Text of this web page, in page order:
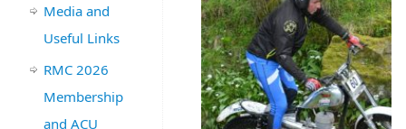
Media and
Useful Links
RMC 2026
Membership
and ACU